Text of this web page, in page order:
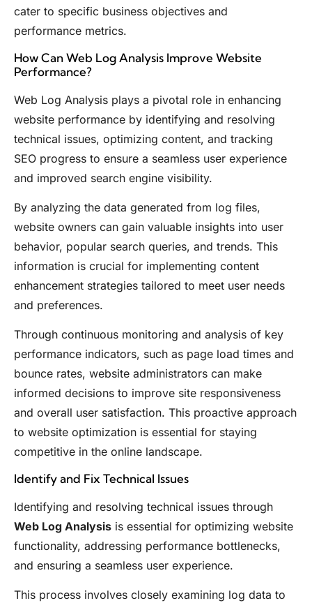
cater to specific business objectives and
performance metrics.
How Can Web Log Analysis Improve Website
Performance?
Web Log Analysis plays a pivotal role in enhancing
website performance by identifying and resolving
technical issues, optimizing content, and tracking
SEO progress to ensure a seamless user experience
and improved search engine visibility.
By analyzing the data generated from log files,
website owners can gain valuable insights into user
behavior, popular search queries, and trends. This
information is crucial for implementing content
enhancement strategies tailored to meet user needs
and preferences.
Through continuous monitoring and analysis of key
performance indicators, such as page load times and
bounce rates, website administrators can make
informed decisions to improve site responsiveness
and overall user satisfaction. This proactive approach
to website optimization is essential for staying
competitive in the online landscape.
Identify and Fix Technical Issues
Identifying and resolving technical issues through
Web Log Analysis is essential for optimizing website
functionality, addressing performance bottlenecks,
and ensuring a seamless user experience.
This process involves closely examining log data to